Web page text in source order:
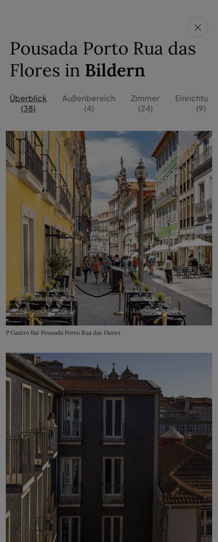
Pousada Porto Rua das
Flores in Bildern
Überblick
(38)
Außenbereich
(4)
Zimmer
(24)
(9)
P Gastro Bar Pousada Porto Rua das Flores